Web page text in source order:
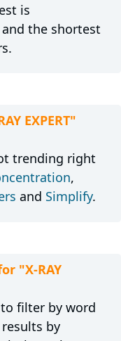
is
and the shortest
EXPERT"
trending right
,
and Simplify.
"X-RAY
filter by word
by